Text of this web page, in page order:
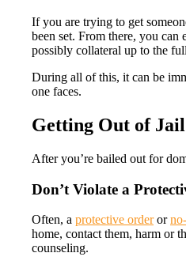
If you are trying to get
been set. From there, you
possibly collateral up to the
During all of this, it can be
one faces.
Getting Out of
After you’re bailed out for
Don’t Violate a
Often, a protective orderor
home, contact them, harm or
counseling.